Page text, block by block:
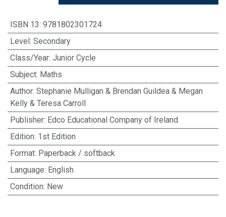
ISBN 13: 9781802301724
Level: Secondary
Class/Year: Junior Cycle
Subject: Maths
Author: Stephanie Mulligan & Brendan Guildea & Megan
Kelly & Teresa Carroll
Publisher: Edco Educational Company of Ireland
Edition: 1st Edition
Format: Paperback / softback
Language: English
Condition: New